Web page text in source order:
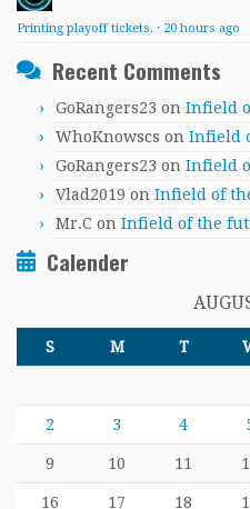
Printing playoff tickets. · 20 hours ago
Recent Comments
GoRangers23 on Infield
WhoKnowscs on Infield
GoRangers23 on Infield
Vlad2019 on Infield of
Mr.C on Infield of the
Calender
S M T
2 3 4
9 10 11
16 17 18